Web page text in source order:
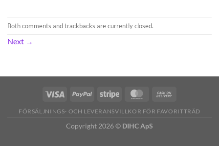
Both comments and trackbacks are currently closed.
Next →
FÖRSÄLJNINGS- OCH LEVERANSVILLKOR FÖR FAVORITTRÄD
Copyright 2026 © DIHC ApS